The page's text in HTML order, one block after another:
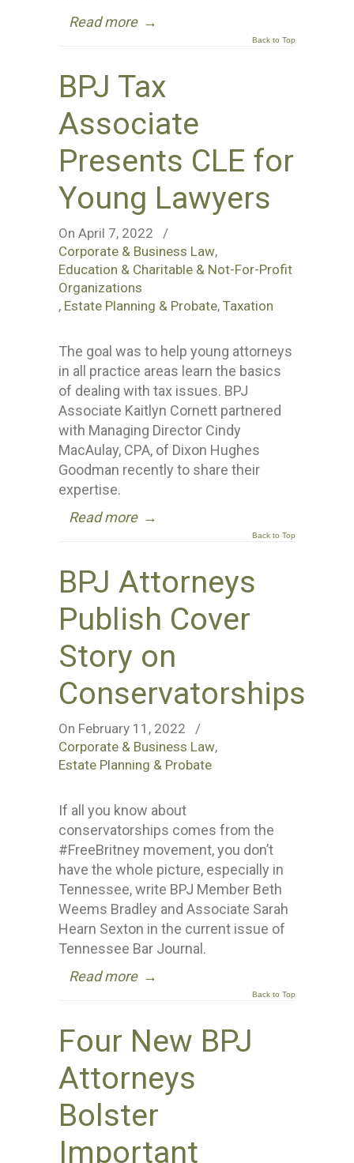
Read more →
Back to Top
BPJ Tax
Associate
Presents CLE for
Young Lawyers
On April 7, 2022
/
Corporate & Business Law,
Education & Charitable & Not-For-Profit
Organizations
, Estate Planning & Probate, Taxation
The goal was to help young attorneys
in all practice areas learn the basics
of dealing with tax issues. BPJ
Associate Kaitlyn Cornett partnered
with Managing Director Cindy
MacAulay, CPA, of Dixon Hughes
Goodman recently to share their
expertise.
Read more →
Back to Top
BPJ Attorneys
Publish Cover
Story on
Conservatorships
On February 11, 2022
/
Corporate & Business Law,
Estate Planning & Probate
If all you know about
conservatorships comes from the
#FreeBritney movement, you don’t
have the whole picture, especially in
Tennessee, write BPJ Member Beth
Weems Bradley and Associate Sarah
Hearn Sexton in the current issue of
Tennessee Bar Journal.
Read more →
Back to Top
Four New BPJ
Attorneys
Bolster
Important